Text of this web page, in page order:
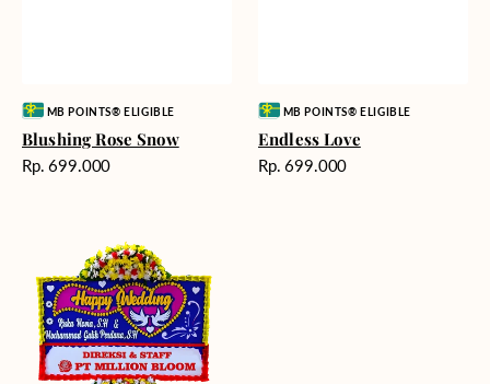
Vendor:MB POINTS® ELIGIBLE
Blushing Rose Snow
Harga
Rp. 699.000
Vendor:MB POINTS® ELIGIBLE
Endless Love
Harga
Rp. 699.000
Bunga
Papan